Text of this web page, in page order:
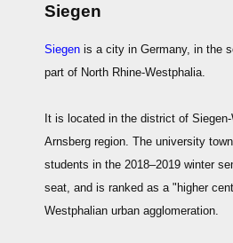
Siegen
Siegen is a city in Germany, in the
part of North Rhine-Westphalia.
It is located in the district of
Arnsberg region. The university
students in the 2018–2019 winter
seat, and is ranked as a "higher
Westphalian urban agglomeration.